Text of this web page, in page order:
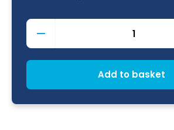
Java
Teapot
Baby
Pink
Add to basket